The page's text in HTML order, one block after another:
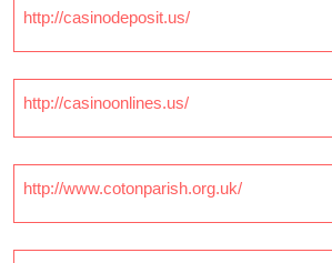
http://casinodeposit.us/
http://casinoonlines.us/
http://www.cotonparish.org.uk/